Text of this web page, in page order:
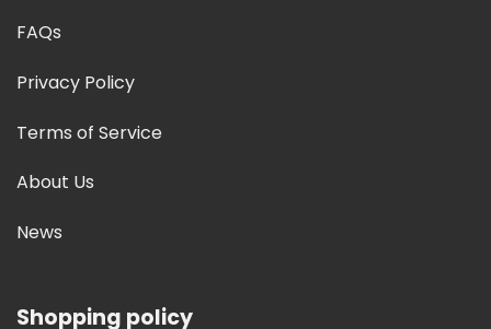
FAQs
Privacy Policy
Terms of Service
About Us
News
Shopping policy